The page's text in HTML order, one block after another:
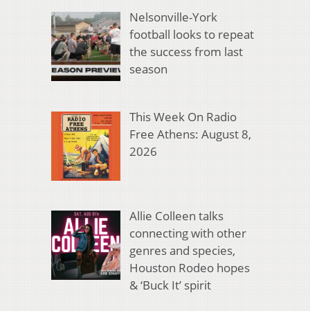
Nelsonville-York
football looks to repeat
the success from last
season
This Week On Radio
Free Athens: August 8,
2026
Allie Colleen talks
connecting with other
genres and species,
Houston Rodeo hopes
& ‘Buck It’ spirit